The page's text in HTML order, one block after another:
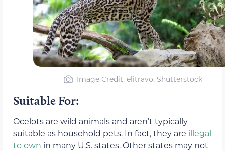
Image Credit: elitravo, Shutterstock
Suitable For:
Ocelots are wild animals and aren’t typically
suitable as household pets. In fact, they are illegal
to own in many U.S. states. Other states may not